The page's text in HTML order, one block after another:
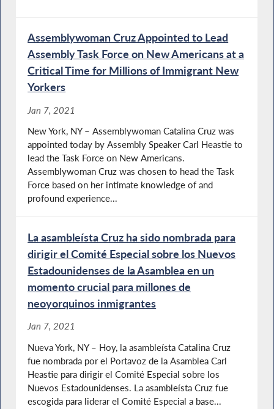
Assemblywoman Cruz Appointed to Lead
Assembly Task Force on New Americans at a
Critical Time for Millions of Immigrant New
Yorkers
Jan 7, 2021
New York, NY – Assemblywoman Catalina Cruz was
appointed today by Assembly Speaker Carl Heastie to
lead the Task Force on New Americans.
Assemblywoman Cruz was chosen to head the Task
Force based on her intimate knowledge of and
profound experience...
La asambleísta Cruz ha sido nombrada para
dirigir el Comité Especial sobre los Nuevos
Estadounidenses de la Asamblea en un
momento crucial para millones de
neoyorquinos inmigrantes
Jan 7, 2021
Nueva York, NY – Hoy, la asambleísta Catalina Cruz
fue nombrada por el Portavoz de la Asamblea Carl
Heastie para dirigir el Comité Especial sobre los
Nuevos Estadounidenses. La asambleísta Cruz fue
escogida para liderar el Comité Especial a base...